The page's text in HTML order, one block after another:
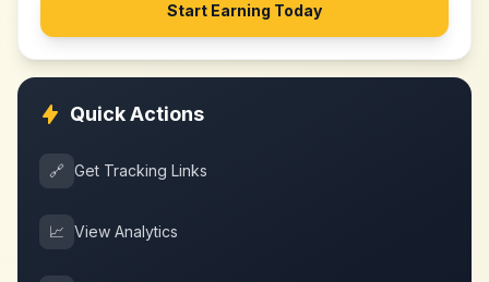
Start Earning Today
Quick Actions
🔗 Get Tracking Links
📈 View Analytics